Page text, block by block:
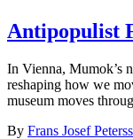
Antipopulist
In Vienna, Mumok’s
reshaping how we
museum moves
By Frans Josef